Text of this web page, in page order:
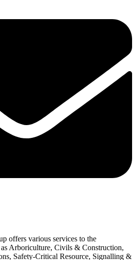
offers various services to the
as Arboriculture, Civils & Construction,
Safety-Critical Resource, Signalling &